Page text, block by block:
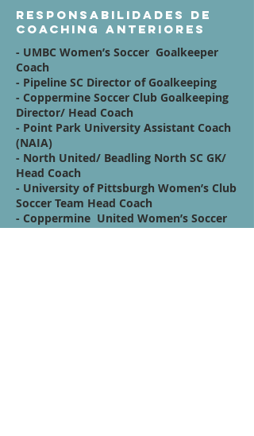
Responsabilidades de
coaching anteriores
- UMBC Women’s Soccer Goalkeeper
Coach
- Pipeline SC Director of Goalkeeping
- Coppermine Soccer Club Goalkeeping
Director/ Head Coach
- Point Park University Assistant Coach
(NAIA)
- North United/ Beadling North SC GK/
Head Coach
- University of Pittsburgh Women’s Club
Soccer Team Head Coach
- Coppermine United Women’s Soccer
(UWS2) Asst./ GK Coach